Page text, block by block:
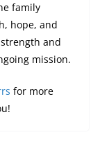
family
hope, and
and
mission.
for more